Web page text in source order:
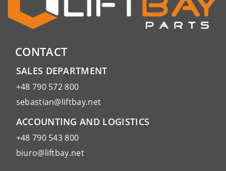
CONTACT
SALES DEPARTMENT
+48 790 572 800
sebastian@liftbay.net
ACCOUNTING AND LOGISTICS
+48 790 543 800
biuro@liftbay.net